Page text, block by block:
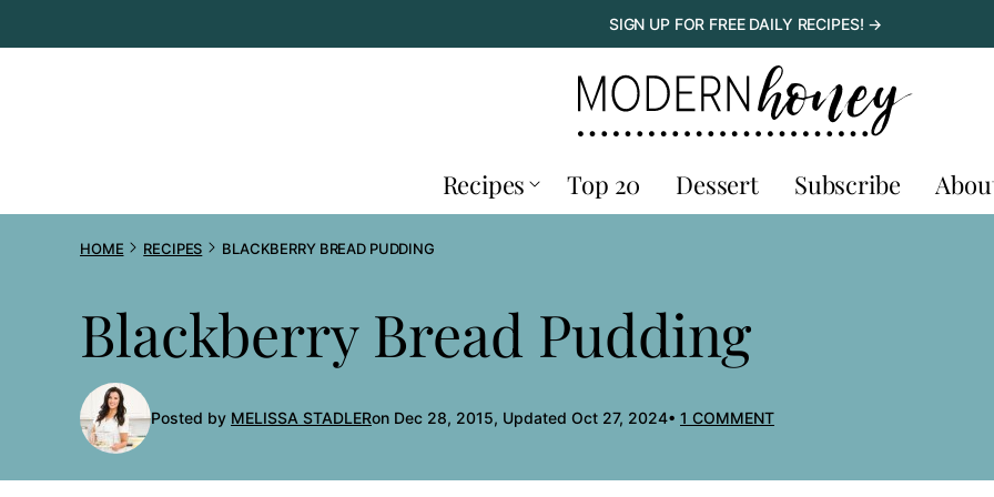
to
SIGN UP FOR FREE DAILY RECIPES! →
Recipes Top 20 Dessert Subscribe
HOME RECIPES BLACKBERRY BREAD PUDDING
Blackberry Bread Pudding
Posted by MELISSA STADLERon Dec 28, 2015, Updated Oct 27, 2024 1 COMMENT